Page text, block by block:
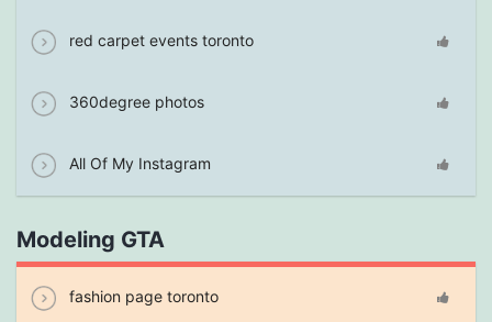
red carpet events toronto
360degree photos
All Of My Instagram
Modeling GTA
fashion page toronto